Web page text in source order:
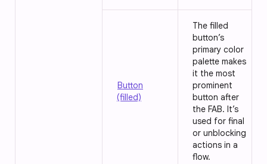
Button
(filled)
The filled
button’s
primary color
palette makes
it the most
prominent
button after
the FAB. It’s
used for final
or unblocking
actions in a
flow.